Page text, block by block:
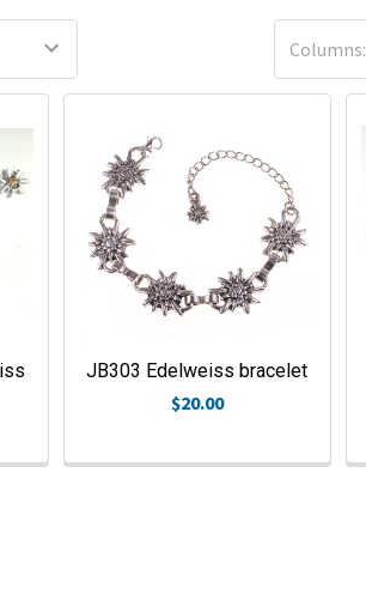
Columns:
JB303 Edelweiss bracelet
$20.00